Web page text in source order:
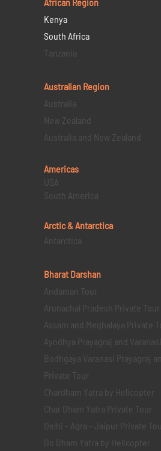
Kenya
South Africa
Tanzania
Australian Region
Australia
New Zealand
Australia and New Zealand
Americas
USA
South America
Arctic & Antarctica
Antarctica
Bharat Darshan
Andaman Tour
Arunachal Pradesh Private Tour
Assam and Meghalaya Private
Ayodhya Prayagraj and
Bodhgaya Varanasi Prayagraj
Private Tour
Chardham Yatra by Helicopter
Char Dham Yatra Private Tour
Delhi - Agra - Jaipur Private
Do Dham Yatra by Helicopter